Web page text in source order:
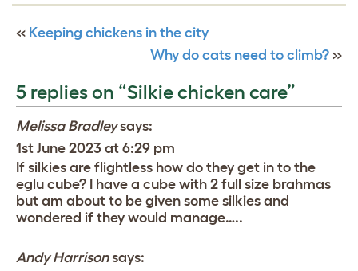
« Keeping chickens in the city
Why do cats need to climb? »
5 replies on “Silkie chicken care”
Melissa Bradley says:
1st June 2023 at 6:29 pm
If silkies are flightless how do they get in to the
eglu cube? I have a cube with 2 full size brahmas
but am about to be given some silkies and
wondered if they would manage…..
Andy Harrison says: